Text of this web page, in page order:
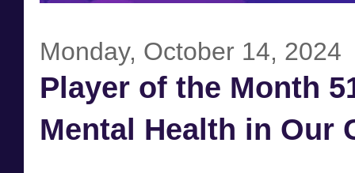
Monday, October 14, 2024
Player of the Month
Mental Health in Our